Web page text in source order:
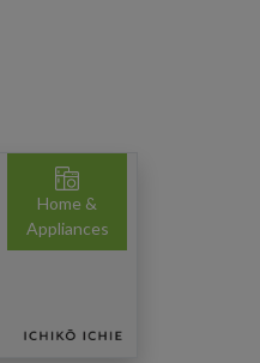
Home &
Appliances